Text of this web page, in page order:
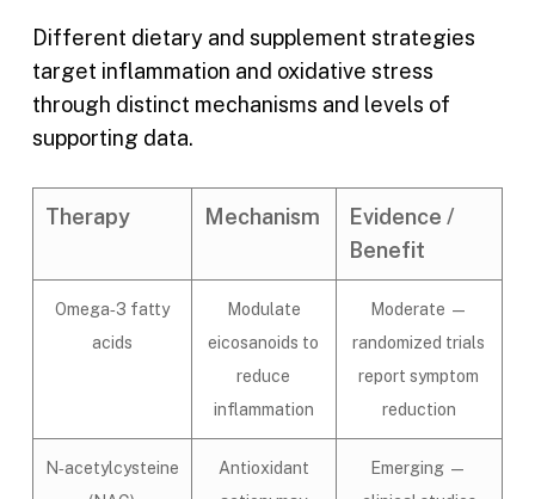
Different dietary and supplement strategies
target inflammation and oxidative stress
through distinct mechanisms and levels of
supporting data.
Therapy Mechanism
Evidence /
Benefit
Omega‑3 fatty
acids
Modulate
eicosanoids to
reduce
inflammation
Moderate —
randomized trials
report symptom
reduction
N‑acetylcysteine
Antioxidant
Emerging —